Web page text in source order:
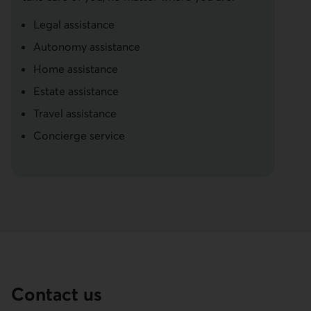
Legal assistance
Autonomy assistance
Home assistance
Estate assistance
Travel assistance
Concierge service
Contact us